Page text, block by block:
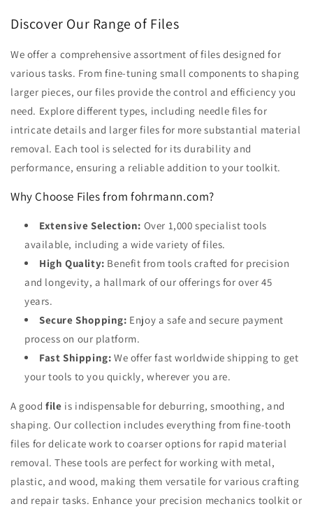
Discover Our Range of Files
We offer a comprehensive assortment of files designed for
various tasks. From fine-tuning small components to shaping
larger pieces, our files provide the control and efficiency you
need. Explore different types, including needle files for
intricate details and larger files for more substantial material
removal. Each tool is selected for its durability and
performance, ensuring a reliable addition to your toolkit.
Why Choose Files from fohrmann.com?
Extensive Selection: Over 1,000 specialist tools
available, including a wide variety of files.
High Quality: Benefit from tools crafted for precision
and longevity, a hallmark of our offerings for over 45
years.
Secure Shopping: Enjoy a safe and secure payment
process on our platform.
Fast Shipping: We offer fast worldwide shipping to get
your tools to you quickly, wherever you are.
A goodfile is indispensable for deburring, smoothing, and
shaping. Our collection includes everything from fine-tooth
files for delicate work to coarser options for rapid material
removal. These tools are perfect for working with metal,
plastic, and wood, making them versatile for various crafting
and repair tasks. Enhance your precision mechanics toolkit or